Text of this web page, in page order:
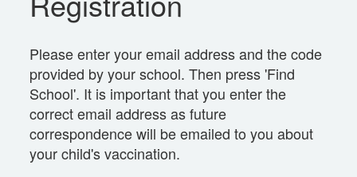
Please enter your email address and the code
provided by your school. Then press 'Find
School'. It is important that you enter the
correct email address as future
correspondence will be emailed to you about
your child's vaccination.